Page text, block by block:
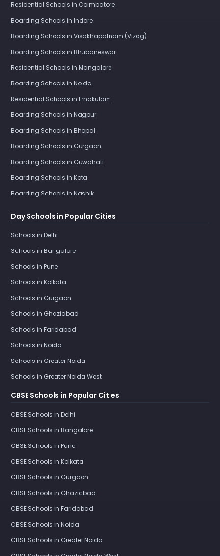
Residential Schools in Coimbatore
Boarding Schools in Indore
Boarding Schools in Visakhapatnam (Vizag)
Boarding Schools in Bhubaneswar
Residential Schools in Mangalore
Boarding Schools in Noida
Residential Schools in Ernakulam
Boarding Schools in Nagpur
Boarding Schools in Bhopal
Boarding Schools in Gurgaon
Boarding Schools in Guwahati
Boarding Schools in Kota
Boarding Schools in Nashik
Day Schools in Popular Cities
Schools in Delhi
Schools in Bangalore
Schools in Pune
Schools in Kolkata
Schools in Gurgaon
Schools in Ghaziabad
Schools in Faridabad
Schools in Noida
Schools in Greater Noida
Schools in Greater Noida West
CBSE Schools in Popular Cities
CBSE Schools in Delhi
CBSE Schools in Bangalore
CBSE Schools in Pune
CBSE Schools in Kolkata
CBSE Schools in Gurgaon
CBSE Schools in Ghaziabad
CBSE Schools in Faridabad
CBSE Schools in Noida
CBSE Schools in Greater Noida